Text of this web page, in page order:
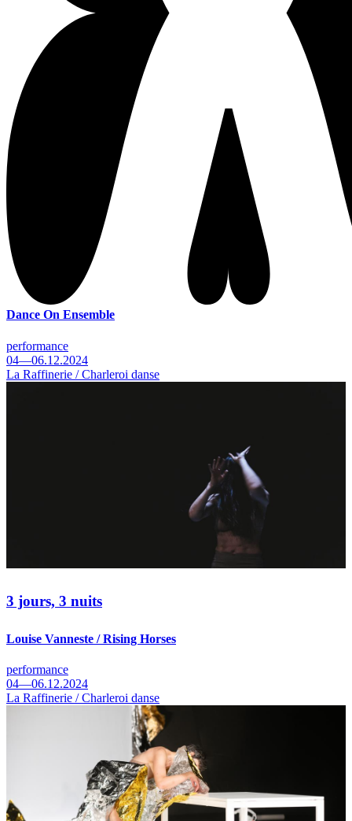
Dance On Ensemble
performance
04—06.12.2024
La Raffinerie / Charleroi danse
3 jours, 3 nuits
Louise Vanneste / Rising Horses
performance
04—06.12.2024
La Raffinerie / Charleroi danse